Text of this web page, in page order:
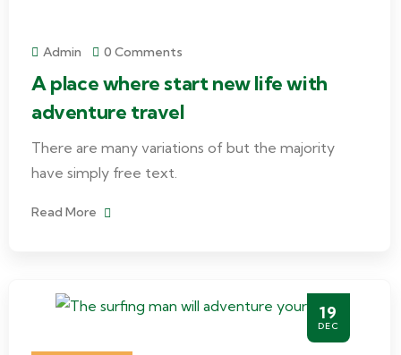
Admin 0 Comments
A place where start new life with
adventure travel
There are many variations of but the majority
have simply free text.
Read More
19
DEC